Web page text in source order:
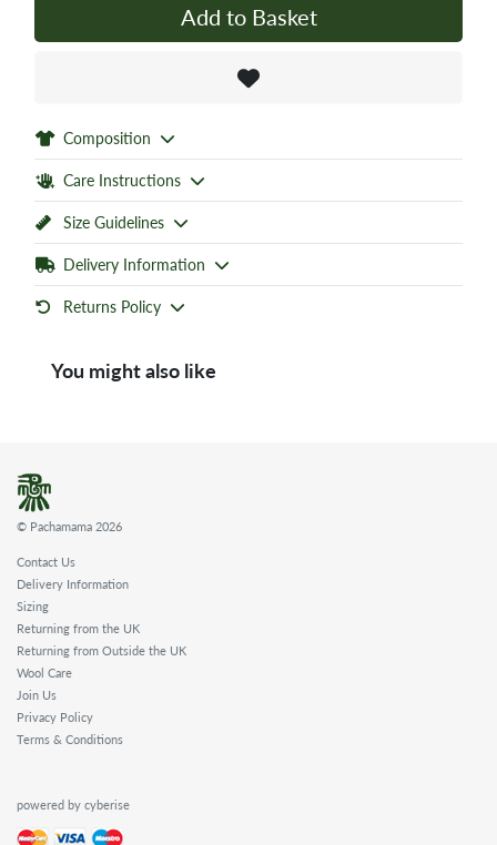
Add to Basket
Composition
Care Instructions
Size Guidelines
Delivery Information
Returns Policy
You might also like
© Pachamama 2026
Contact Us
Delivery Information
Sizing
Returning from the UK
Returning from Outside the UK
Wool Care
Join Us
Privacy Policy
Terms & Conditions
powered by cyberise